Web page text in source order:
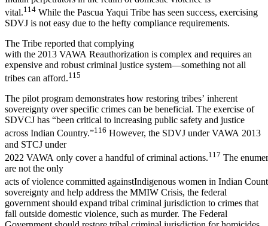
vital.114 While the Pascua Yaqui Tribe has seen success, exercising
SDVJ is not easy due to the hefty compliance requirements.
The Tribe reported that complying
with the 2013 VAWA Reauthorization is complex and requires an
expensive and robust criminal justice system—something not all
tribes can afford.115
The pilot program demonstrates how restoring tribes’ inherent
sovereignty over specific crimes can be beneficial. The exercise of
SDVCJ has “been critical to increasing public safety and justice
across Indian Country.”116 However, the SDVJ under VAWA 2013
and STCJ under
2022 VAWA only cover a handful of criminal actions.117 The
are not the only
acts of violence committed againstIndigenous women in Indian
sovereignty and help address the MMIW Crisis, the federal
government should expand tribal criminal jurisdiction to crimes that
fall outside domestic violence, such as murder. The Federal